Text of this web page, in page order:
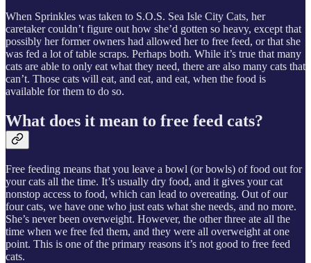
When Sprinkles was taken to S.O.S. Sea Isle City Cats, her
caretaker couldn’t figure out how she’d gotten so heavy, except that
possibly her former owners had allowed her to free feed, or that she
was fed a lot of table scraps. Perhaps both. While it’s true that many
cats are able to only eat what they need, there are also many cats that
can’t. Those cats will eat, and eat, and eat, when the food is
available for them to do so.
What does it mean to free feed cats?
Free feeding means that you leave a bowl (or bowls) of food out for
your cats all the time. It’s usually dry food, and it gives your cat
nonstop access to food, which can lead to overeating. Out of our
four cats, we have one who just eats what she needs, and no more.
She’s never been overweight. However, the other three ate all the
time when we free fed them, and they were all overweight at one
point. This is one of the primary reasons it’s not good to free feed
cats.